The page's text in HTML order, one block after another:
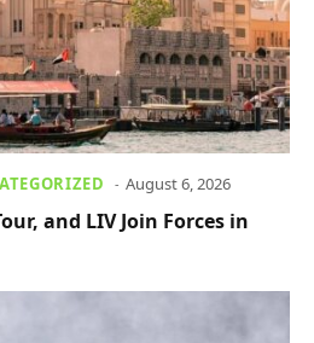
August 6, 2026
and LIV Join Forces in